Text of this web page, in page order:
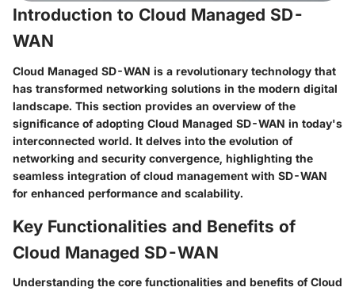
Introduction to Cloud Managed SD-
WAN
Cloud Managed SD-WAN is a revolutionary technology that
has transformed networking solutions in the modern digital
landscape. This section provides an overview of the
significance of adopting Cloud Managed SD-WAN in today's
interconnected world. It delves into the evolution of
networking and security convergence, highlighting the
seamless integration of cloud management with SD-WAN
for enhanced performance and scalability.
Key Functionalities and Benefits of
Cloud Managed SD-WAN
Understanding the core functionalities and benefits of Cloud